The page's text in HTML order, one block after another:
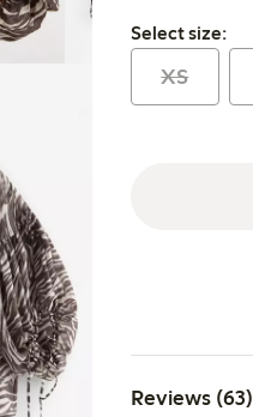
Select size:
Select size:
XS
Reviews (63)